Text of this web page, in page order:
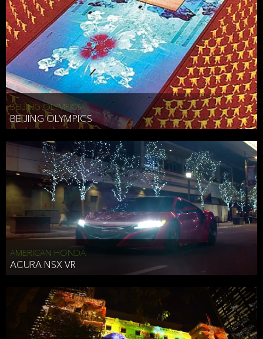
BEIJING OLYMPICS
BEIJING OLYMPICS
AMERICAN HONDA
ACURA NSX VR